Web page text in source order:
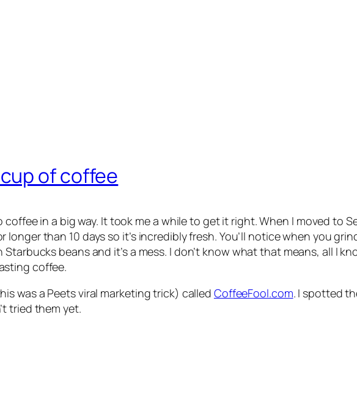
of coffee
in a big way. It took me a while to get it right. When I moved to
longer than 10 days so it’s incredibly fresh. You’ll notice when you
beans and it’s a mess. I don’t know what that means, all I
coffee.
was a Peets viral marketing trick) called CoffeeFool.com. I spotted
tried them yet.